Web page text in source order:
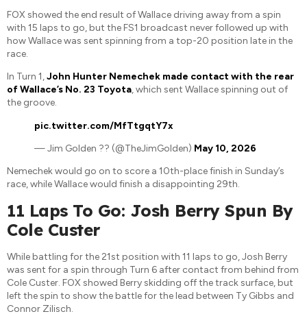
FOX showed the end result of Wallace driving away from a spin
with 15 laps to go, but the FS1 broadcast never followed up with
how Wallace was sent spinning from a top-20 position late in the
race.
In Turn 1,John Hunter Nemechek made contact with the rear
of Wallace’s No. 23 Toyota, which sent Wallace spinning out of
the groove.
pic.twitter.com/MfTtgqtY7x
— Jim Golden ?? (@TheJimGolden) May 10, 2026
Nemechek would go on to score a 10th-place finish in Sunday’s
race, while Wallace would finish a disappointing 29th.
11 Laps To Go: Josh Berry Spun By
Cole Custer
While battling for the 21st position with 11 laps to go, Josh Berry
was sent for a spin through Turn 6 after contact from behind from
Cole Custer. FOX showed Berry skidding off the track surface, but
left the spin to show the battle for the lead between Ty Gibbs and
Connor Zilisch.